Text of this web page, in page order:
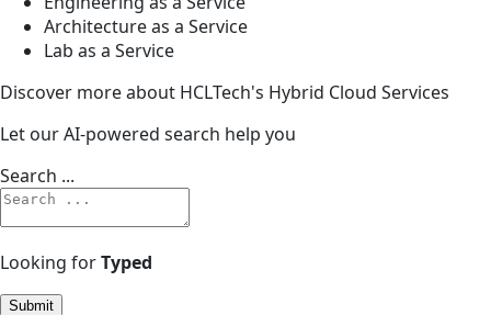
Architecture as a Service
Lab as a Service
Discover more about HCLTech's Hybrid Cloud Services
Let our AI-powered search help you
Search ...
Looking forTyped
Submit